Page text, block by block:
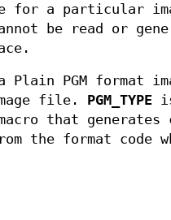
for a particular
be read or
PGM format
file. PGM_TYPE
that generates
the format code